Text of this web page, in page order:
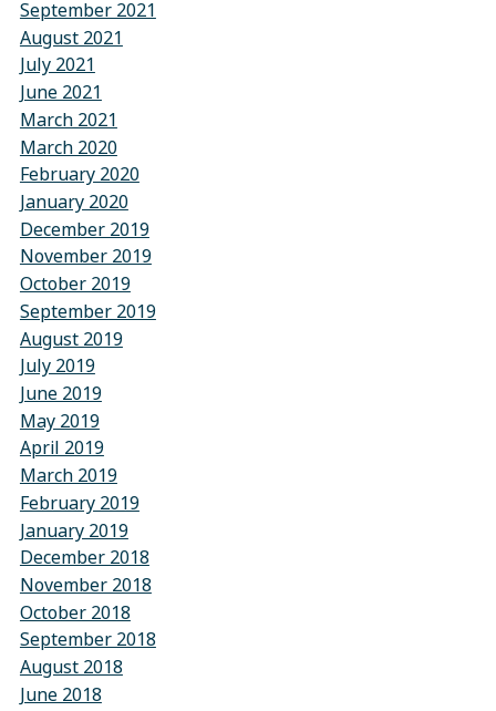
September 2021
August 2021
July 2021
June 2021
March 2021
March 2020
February 2020
January 2020
December 2019
November 2019
October 2019
September 2019
August 2019
July 2019
June 2019
May 2019
April 2019
March 2019
February 2019
January 2019
December 2018
November 2018
October 2018
September 2018
August 2018
June 2018